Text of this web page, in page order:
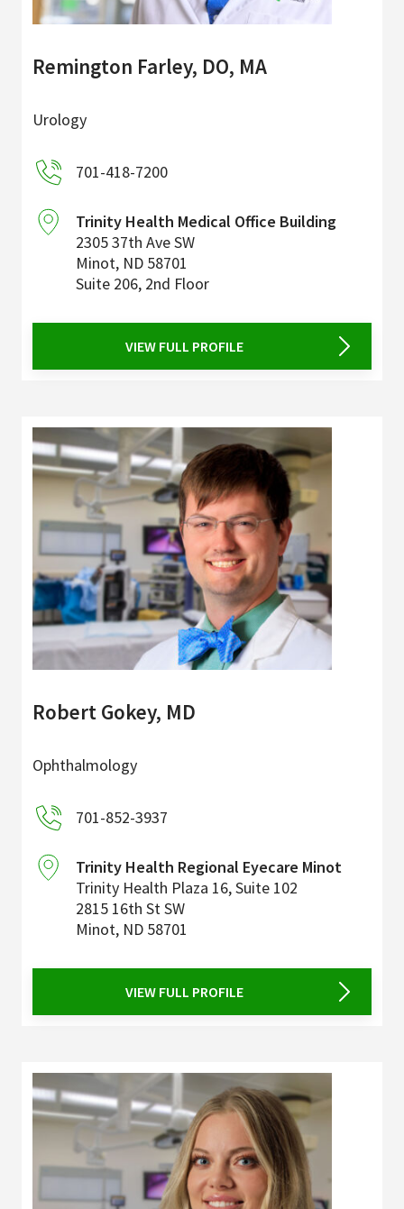
Remington Farley, DO, MA
Urology
701-418-7200
Trinity Health Medical Office Building
2305 37th Ave SW
Minot, ND 58701
Suite 206, 2nd Floor
VIEW FULL PROFILE
Robert Gokey, MD
Ophthalmology
701-852-3937
Trinity Health Regional Eyecare Minot
Trinity Health Plaza 16, Suite 102
2815 16th St SW
Minot, ND 58701
VIEW FULL PROFILE